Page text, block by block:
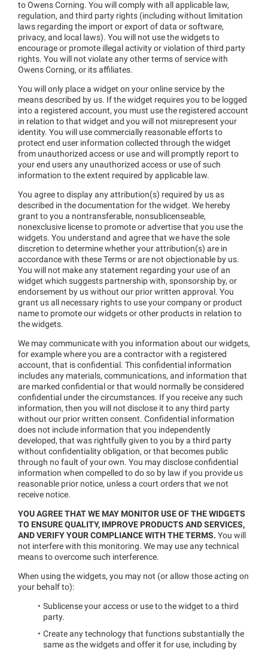
to Owens Corning. You will comply with all applicable law,
regulation, and third party rights (including without limitation
laws regarding the import or export of data or software,
privacy, and local laws). You will not use the widgets to
encourage or promote illegal activity or violation of third party
rights. You will not violate any other terms of service with
Owens Corning, or its affiliates.
You will only place a widget on your online service by the
means described by us. If the widget requires you to be logged
into a registered account, you must use the registered account
in relation to that widget and you will not misrepresent your
identity. You will use commercially reasonable efforts to
protect end user information collected through the widget
from unauthorized access or use and will promptly report to
your end users any unauthorized access or use of such
information to the extent required by applicable law.
You agree to display any attribution(s) required by us as
described in the documentation for the widget. We hereby
grant to you a nontransferable, nonsublicenseable,
nonexclusive license to promote or advertise that you use the
widgets. You understand and agree that we have the sole
discretion to determine whether your attribution(s) are in
accordance with these Terms or are not objectionable by us.
You will not make any statement regarding your use of an
widget which suggests partnership with, sponsorship by, or
endorsement by us without our prior written approval. You
grant us all necessary rights to use your company or product
name to promote our widgets or other products in relation to
the widgets.
We may communicate with you information about our widgets,
for example where you are a contractor with a registered
account, that is confidential. This confidential information
includes any materials, communications, and information that
are marked confidential or that would normally be considered
confidential under the circumstances. If you receive any such
information, then you will not disclose it to any third party
without our prior written consent. Confidential information
does not include information that you independently
developed, that was rightfully given to you by a third party
without confidentiality obligation, or that becomes public
through no fault of your own. You may disclose confidential
information when compelled to do so by law if you provide us
reasonable prior notice, unless a court orders that we not
receive notice.
YOU AGREE THAT WE MAY MONITOR USE OF THE WIDGETS
TO ENSURE QUALITY, IMPROVE PRODUCTS AND SERVICES,
AND VERIFY YOUR COMPLIANCE WITH THE TERMS. You will
not interfere with this monitoring. We may use any technical
means to overcome such interference.
When using the widgets, you may not (or allow those acting on
your behalf to):
Sublicense your access or use to the widget to a third
party.
Create any technology that functions substantially the
same as the widgets and offer it for use, including by